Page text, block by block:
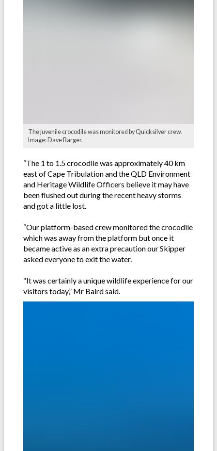
The juvenile crocodile was monitored by Quicksilver crew.
Image: Dave Barger.
“The 1 to 1.5 crocodile was approximately 40 km
east of Cape Tribulation and the QLD Environment
and Heritage Wildlife Officers believe it may have
been flushed out during the recent heavy storms
and got a little lost.
“Our platform-based crew monitored the crocodile
which was away from the platform but once it
became active as an extra precaution our Skipper
asked everyone to exit the water.
“It was certainly a unique wildlife experience for our
visitors today,” Mr Baird said.